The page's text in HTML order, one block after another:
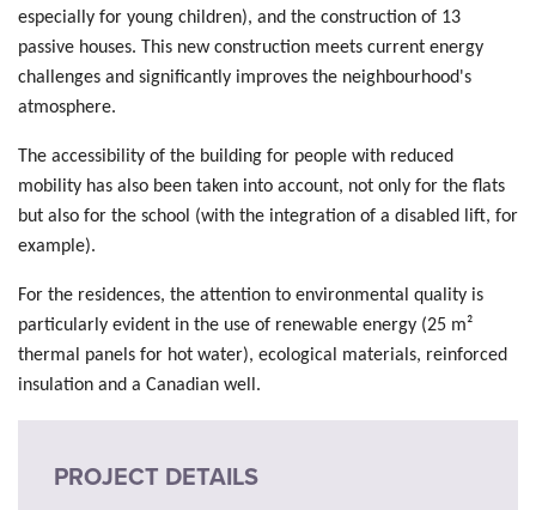
especially for young children), and the construction of 13
passive houses. This new construction meets current energy
challenges and significantly improves the neighbourhood's
atmosphere.
The accessibility of the building for people with reduced
mobility has also been taken into account, not only for the flats
but also for the school (with the integration of a disabled lift, for
example).
For the residences, the attention to environmental quality is
particularly evident in the use of renewable energy (25 m²
thermal panels for hot water), ecological materials, reinforced
insulation and a Canadian well.
PROJECT DETAILS